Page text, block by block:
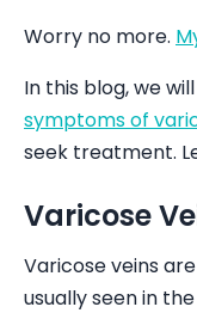
Worry no more.
In this blog, we
symptoms of
seek treatment.
Varicose
Varicose veins
usually seen in